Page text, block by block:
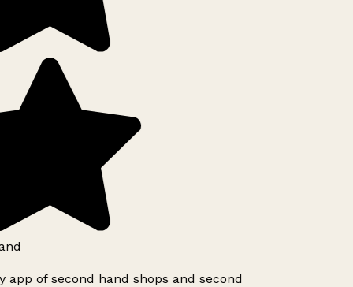
app of second hand shops and second